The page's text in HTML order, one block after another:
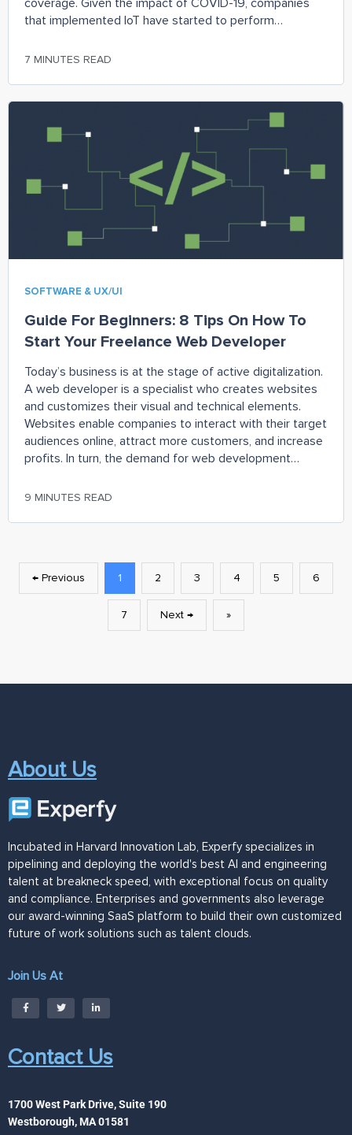
that implemented IoT have started to perform
7 MINUTES READ
SOFTWARE & UX/UI
Guide For Beginners: 8 Tips On How To
Start Your Freelance Web Developer
Today’s business is at the stage of active digitalization.
A web developer is a specialist who creates websites
and customizes their visual and technical elements.
Websites enable companies to interact with their target
audiences online, attract more customers, and increase
profits. In turn, the demand for web development
9 MINUTES READ
← Previous 1 2 3 4 5 6
7 Next → »
About Us
Incubated in Harvard Innovation Lab, Experfy specializes in
pipelining and deploying the world's best AI and engineering
talent at breakneck speed, with exceptional focus on quality
and compliance. Enterprises and governments also leverage
our award-winning SaaS platform to build their own customized
future of work solutions such as talent clouds.
Join Us At
Contact Us
1700 West Park Drive, Suite 190
Westborough, MA 01581